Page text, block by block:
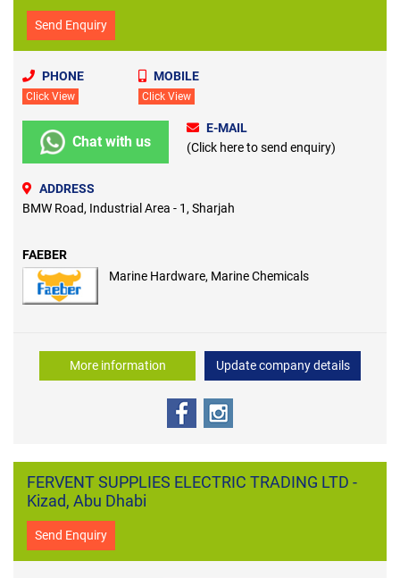
Send Enquiry
PHONE
Click View
MOBILE
Click View
Chat with us
E-MAIL
(Click here to send enquiry)
ADDRESS
BMW Road, Industrial Area - 1, Sharjah
FAEBER
Marine Hardware, Marine Chemicals
More information Update company details
FERVENT SUPPLIES ELECTRIC TRADING LTD -
Kizad, Abu Dhabi
Send Enquiry